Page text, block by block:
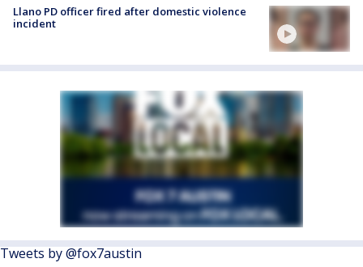
Llano PD officer fired after domestic violence
incident
Tweets by @fox7austin